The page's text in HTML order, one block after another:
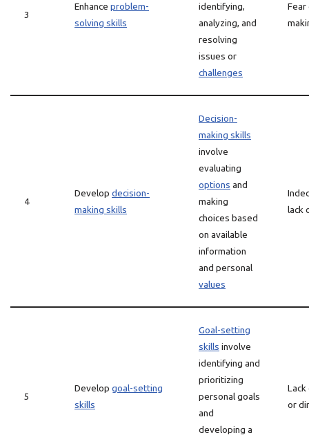
3
Enhance problem-
solving skills
identifying,
analyzing, and
resolving
issues or
challenges
Fear
4
Develop decision-
making skills
Decision-
making skills
involve
evaluating
options and
making
choices based
on available
information
and personal
values
lack
5
Develop goal-setting
skills
Goal-setting
skills involve
identifying and
prioritizing
personal goals
and
developing a
or